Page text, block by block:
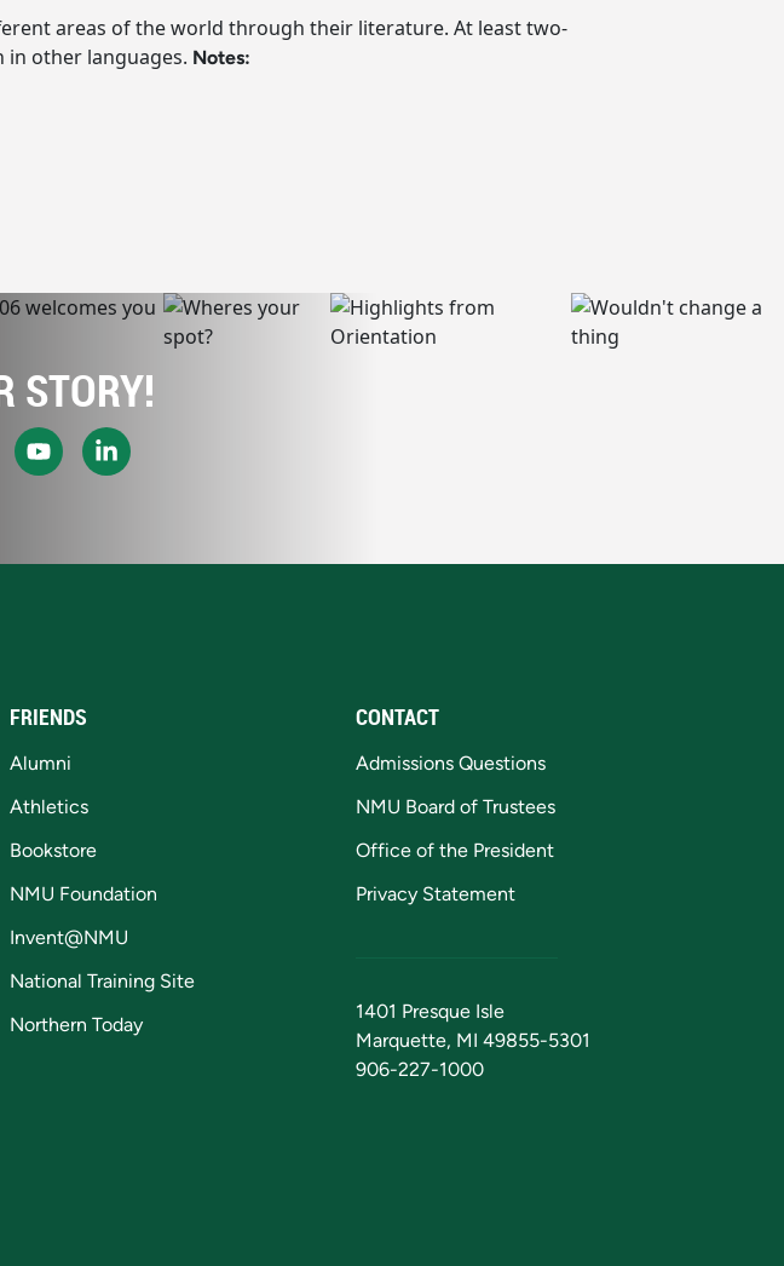
areas of the world through their literature. At least two-
other languages. Notes:
STORY!
FRIENDS
Alumni
Athletics
Bookstore
NMU Foundation
Invent@NMU
National Training Site
Northern Today
CONTACT
Admissions Questions
NMU Board of Trustees
Office of the President
Privacy Statement
1401 Presque Isle
Marquette, MI 49855-5301
906-227-1000